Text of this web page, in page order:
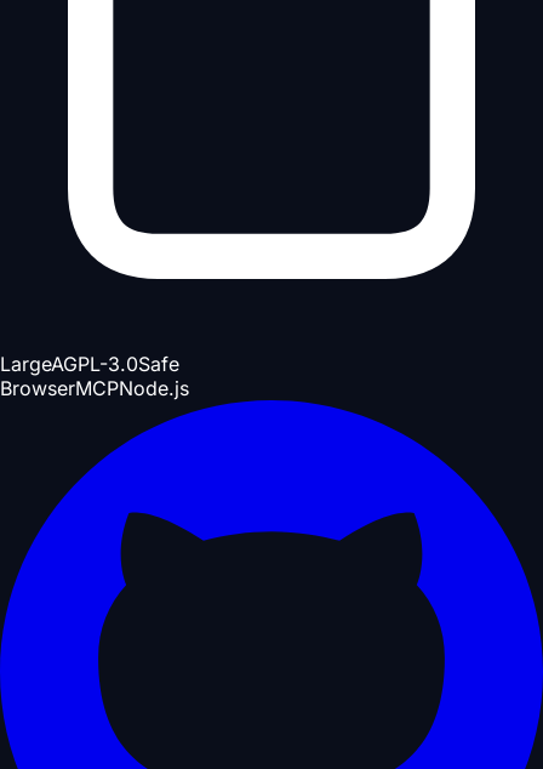
LargeAGPL-3.0Safe
BrowserMCPNode.js